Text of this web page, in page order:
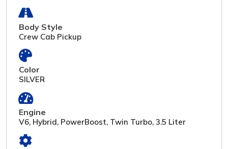
Body Style
Crew Cab Pickup
Color
SILVER
Engine
V6, Hybrid, PowerBoost, Twin Turbo, 3.5 Liter